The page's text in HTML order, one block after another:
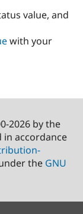
value, and
with your
2026 by the
accordance
the GNU